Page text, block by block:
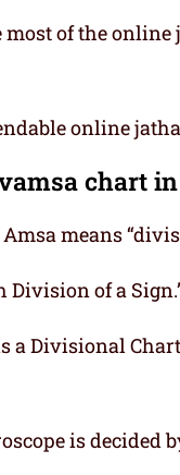
of the online
online
chart in
means
of a
a Divisional
is decided